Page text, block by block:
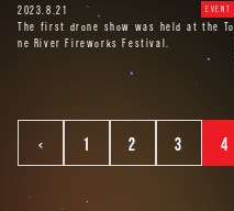
2023.8.21 EVENT
The first drone show was held at the To
ne River Fireworks Festival.
< 1 2 3 4